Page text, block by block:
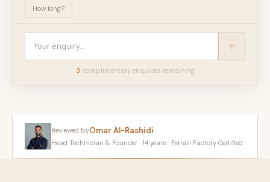
How long?
3 complimentary enquiries remaining
Reviewed byOmar Al-Rashidi
Head Technician & Founder · 14 years · Ferrari Factory Certified